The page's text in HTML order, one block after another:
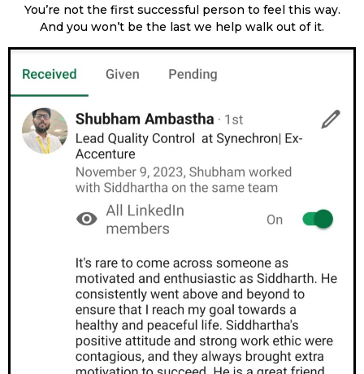
You’re not the first successful person to feel this way.
And you won’t be the last we help walk out of it.